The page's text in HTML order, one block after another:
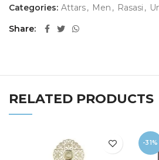
Categories: Attars, Men , Rasasi ,
Share
RELATED PRODUCTS
-31%